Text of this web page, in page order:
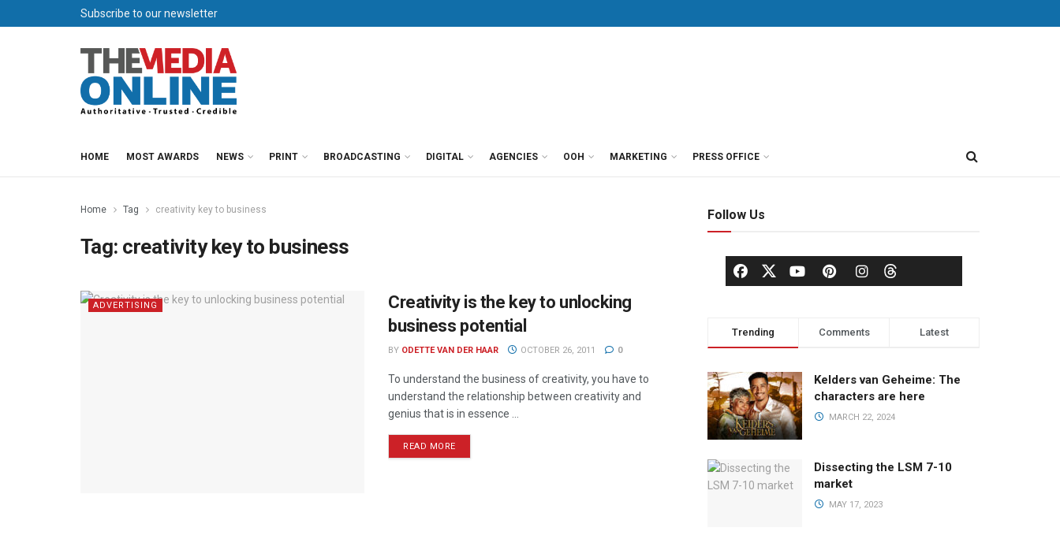
Subscribe to our newsletter
HOME MOST AWARDS NEWS PRINT BROADCASTING DIGITAL AGENCIES OOH MARKETING PRESS OFFICE
Home Tag creativity key to business
Tag: creativity key to business
ADVERTISING
Creativity is the key to unlocking
business potential
BY ODETTE VAN DER HAAR OCTOBER 26, 2011 0
To understand the business of creativity, you have to
understand the relationship between creativity and
genius that is in essence ...
READ MORE
Follow Us
Trending Comments Latest
Kelders van Geheime: The
characters are here
MARCH 22, 2024
Dissecting the LSM 7-10
market
MAY 17, 2023